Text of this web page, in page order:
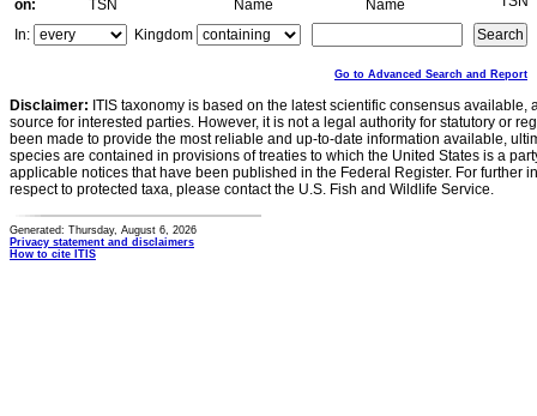
on:
TSN
Name
Name
In:
Kingdom
Go to Advanced Search and Report
Disclaimer: ITIS taxonomy is based on the latest scientific consensus
source for interested parties. However, it is not a legal authority for statutory or
been made to provide the most reliable and up-to-date information available,
species are contained in provisions of treaties to which the United States is a
applicable notices that have been published in the Federal Register. For further
respect to protected taxa, please contact the U.S. Fish and Wildlife Service.
Generated: Thursday, August 6, 2026
Privacy statement and disclaimers
How to cite ITIS